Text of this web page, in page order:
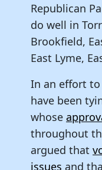
Republican
do well in
Brookfield,
East Lyme,
In an effort
have been
whose
throughout
argued that
issues and